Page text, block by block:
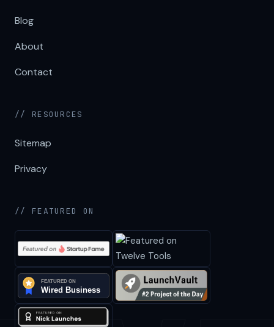
Blog
About
Contact
// RESOURCES
Sitemap
Privacy
// FEATURED ON